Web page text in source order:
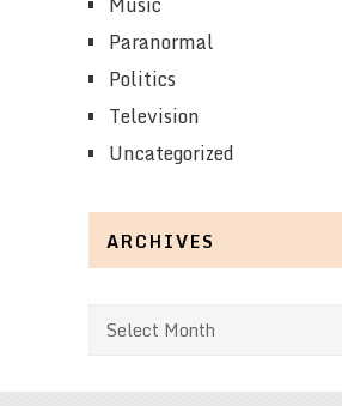
Paranormal
Politics
Television
Uncategorized
ARCHIVES
Archives